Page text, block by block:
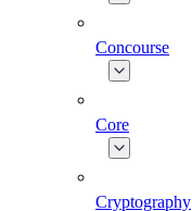
Concourse
Core
Cryptography